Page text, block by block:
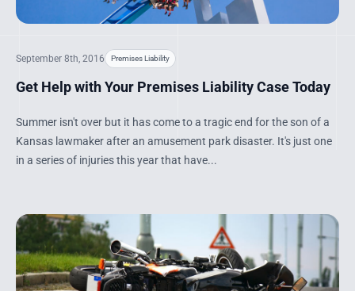
September 8th, 2016 Premises Liability
Get Help with Your Premises Liability Case Today
Summer isn't over but it has come to a tragic end for the son of a
Kansas lawmaker after an amusement park disaster. It's just one
in a series of injuries this year that have...